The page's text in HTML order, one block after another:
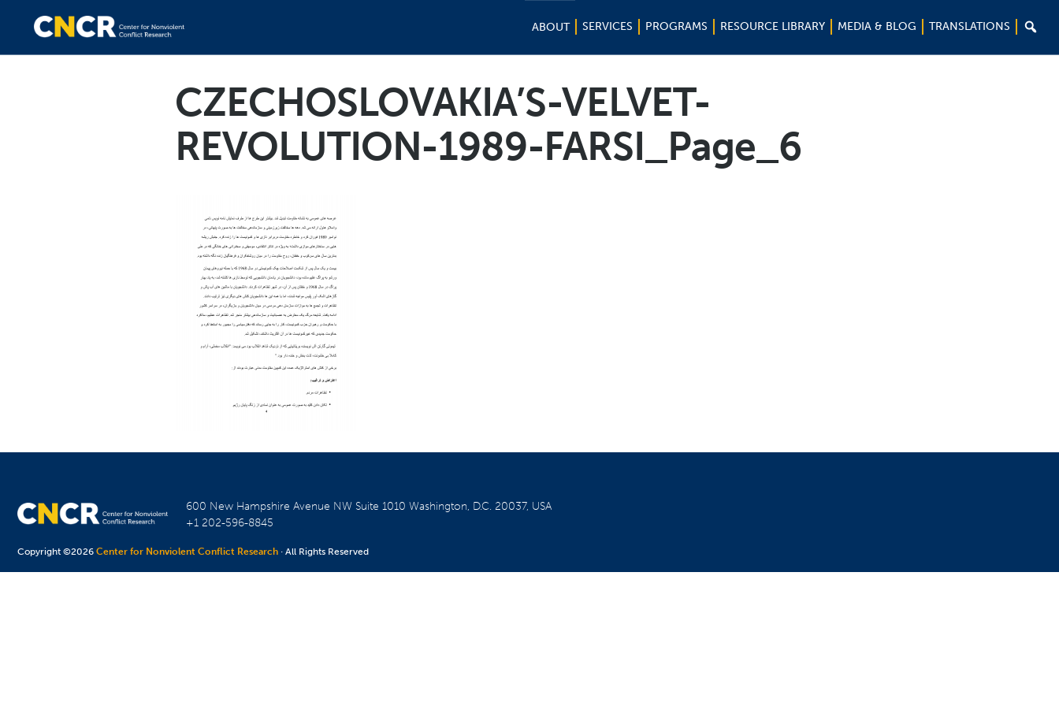
ABOUT SERVICES PROGRAMS RESOURCE LIBRARY MEDIA & BLOG TRANSLATIONS 
CZECHOSLOVAKIA’S-VELVET-
REVOLUTION-1989-FARSI_Page_6
600 New Hampshire Avenue NW Suite 1010Washington, D.C. 20037, USA
+1 202-596-8845
Copyright ©2026Center for Nonviolent Conflict Research · All Rights Reserved